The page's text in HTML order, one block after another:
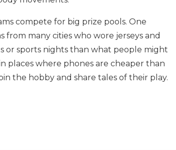
compete for big prize pools. One
from many cities who wore jerseys and
or sports nights than what people might
places where phones are cheaper than
the hobby and share tales of their play.